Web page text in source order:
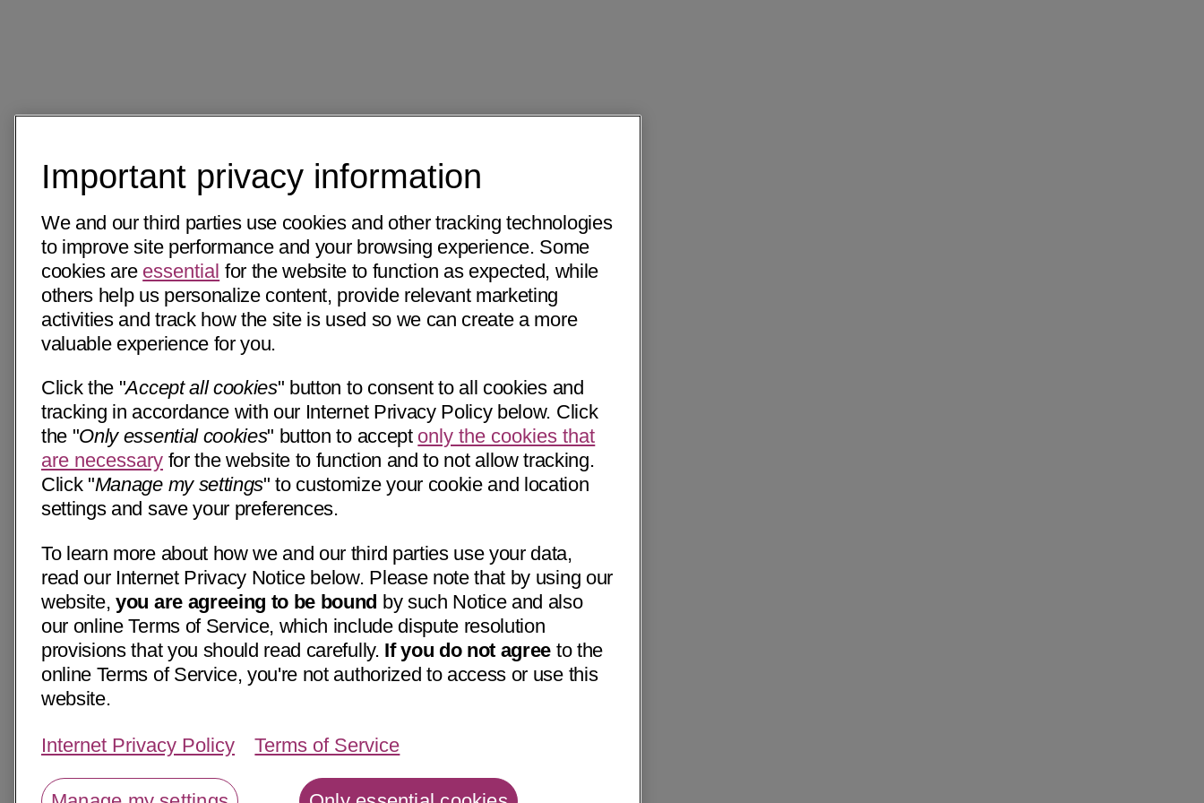
Important privacy information
We and our third parties use cookies and other tracking technologies
to improve site performance and your browsing experience. Some
cookies are essential for the website to function as expected, while
others help us personalize content, provide relevant marketing
activities and track how the site is used so we can create a more
valuable experience for you.
Click the "Accept all cookies" button to consent to all cookies and
tracking in accordance with our Internet Privacy Policy below. Click
the "Only essential cookies" button to accept only the cookies that
are necessary for the website to function and to not allow tracking.
Click "Manage my settings" to customize your cookie and location
settings and save your preferences.
To learn more about how we and our third parties use your data,
read our Internet Privacy Notice below. Please note that by using our
website,you are agreeing to be bound by such Notice and also
our online Terms of Service, which include dispute resolution
provisions that you should read carefully. If you do not agree to the
online Terms of Service, you're not authorized to access or use this
website.
Internet Privacy Policy Terms of Service